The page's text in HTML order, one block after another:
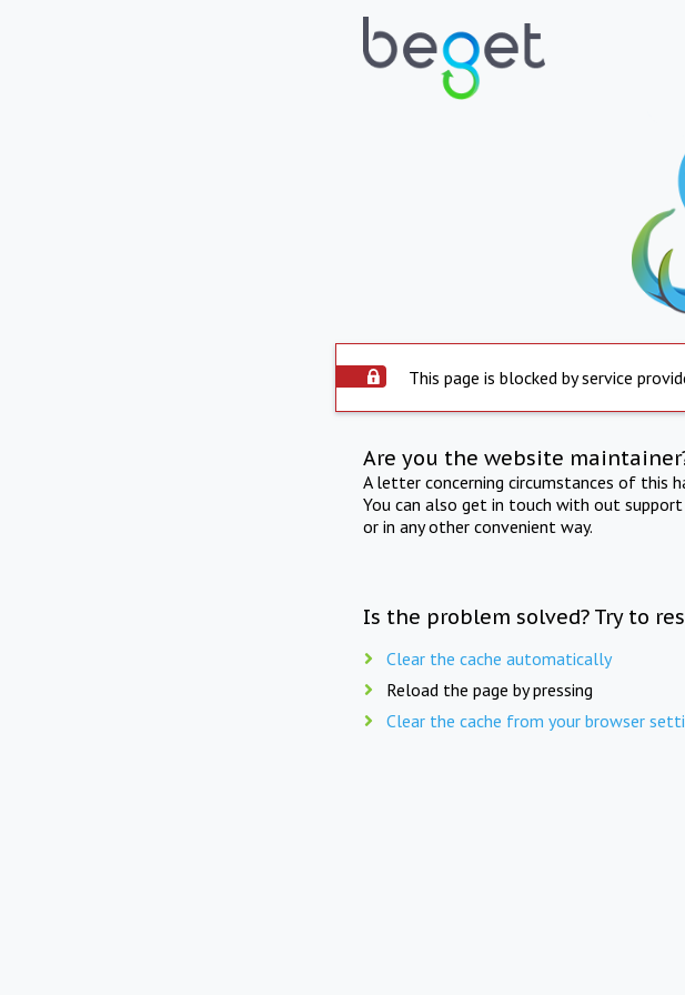
This page is blocked by service
Are you the website
A letter concerning circumstances of this
You can also get in touch with out
or in any other convenient way.
Is the problem solved? Try to
Clear the cache automatically
Reload the page by pressing
Clear the cache from your browser